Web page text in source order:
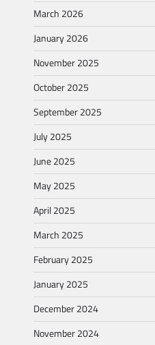
March 2026
January 2026
November 2025
October 2025
September 2025
July 2025
June 2025
May 2025
April 2025
March 2025
February 2025
January 2025
December 2024
November 2024